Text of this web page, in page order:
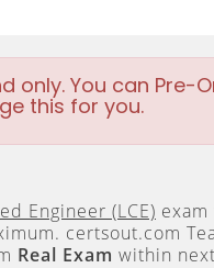
only. You can Pre-
this for you.
Engineer (LCE)
certsout.com
Real Exam within next